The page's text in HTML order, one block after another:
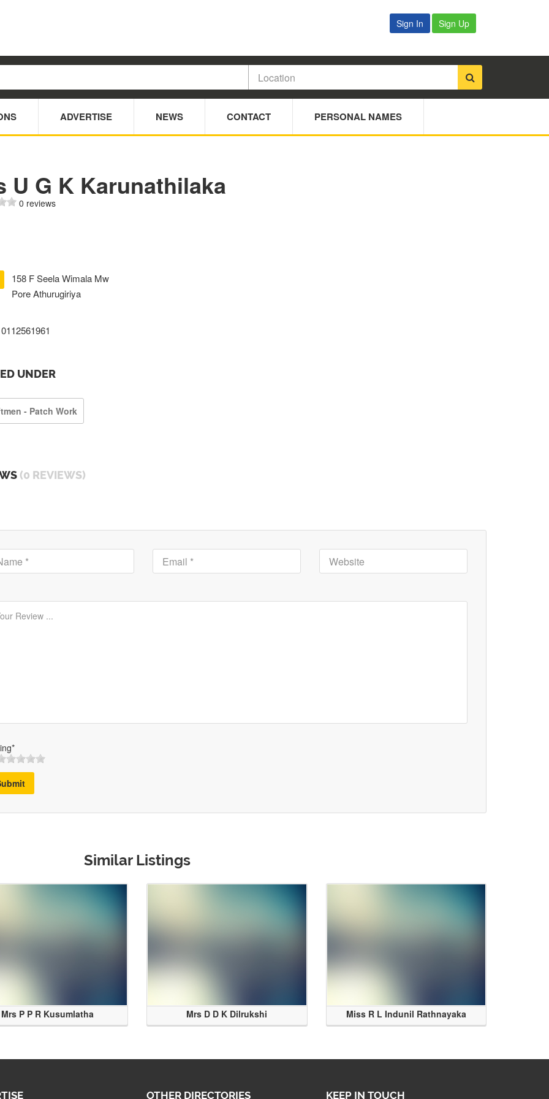
Sign In Sign Up
ADVERTISE NEWS CONTACT PERSONAL NAMES
U G K Karunathilaka
0 reviews
158 F Seela Wimala Mw
Pore Athurugiriya
0112561961
UNDER
- Patch Work
(0 REVIEWS)
Similar Listings
Mrs P P R Kusumlatha Mrs D D K Dilrukshi Miss R L Indunil Rathnayaka
OTHER DIRECTORIES KEEP IN TOUCH